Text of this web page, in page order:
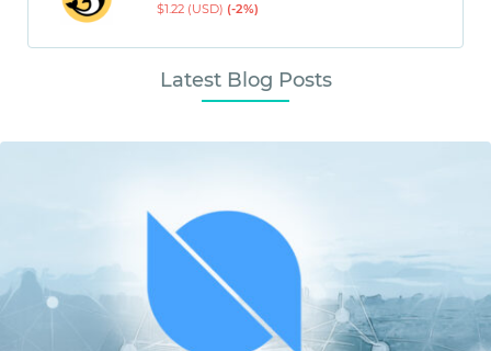
$1.22 (USD) (-2%)
Latest Blog Posts